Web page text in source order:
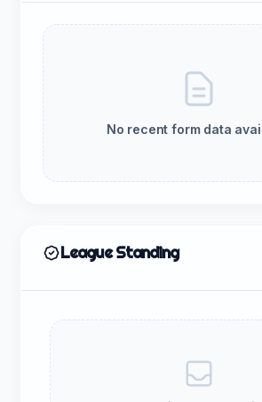
No recent form data
League Standing